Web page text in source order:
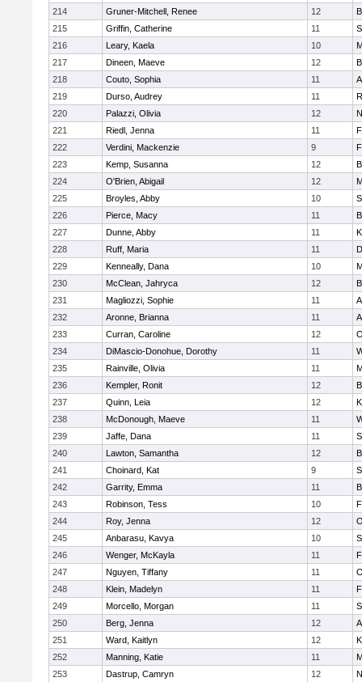
214
Gruner-Mitchell, Renee 12
215
Griffin, Catherine 11
216
Leary, Kaela 10
217
Dineen, Maeve 12
218
Couto, Sophia 11
219
Durso, Audrey 11
220
Palazzi, Olivia 12
221
Riedl, Jenna 11
222
Verdini, Mackenzie 9
223
Kemp, Susanna 12
224
O'Brien, Abigail 12
225
Broyles, Abby 10
226
Pierce, Macy 11
227
Dunne, Abby 11
228
Ruff, Maria 11
229
Kenneally, Dana 10
230
McClean, Jahryca 12
231
Magliozzi, Sophie 11
232
Aronne, Brianna 11
233
Curran, Caroline 12
234
DiMascio-Donohue, Dorothy 11
235
Rainville, Olivia 11
236
Kempler, Ronit 12
237
Quinn, Leia 12
238
McDonough, Maeve 11
239
Jaffe, Dana 11
240
Lawton, Samantha 12
241
Choinard, Kat 9
242
Garrity, Emma 11
243
Robinson, Tess 10
244
Roy, Jenna 12
245
Anbarasu, Kavya 10
246
Wenger, McKayla 11
247
Nguyen, Tiffany 11
248
Klein, Madelyn 11
249
Morcello, Morgan 11
250
Berg, Jenna 12
251
Ward, Kaitlyn 12
252
Manning, Katie 11
253
Dastrup, Camryn 12